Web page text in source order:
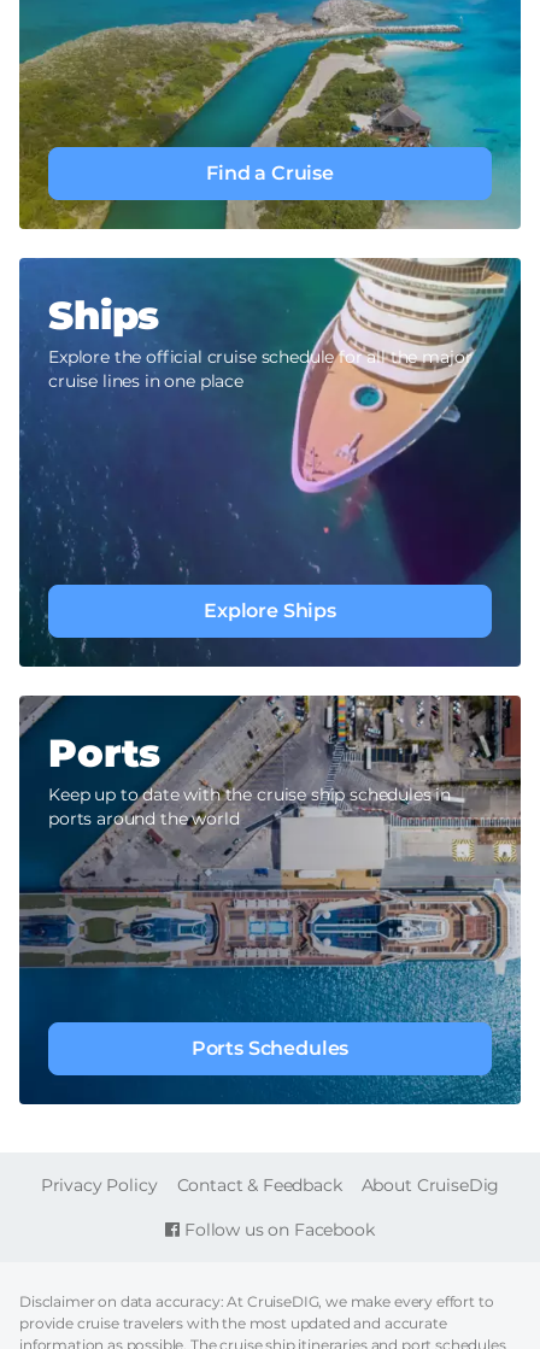
Find a Cruise
Ships
Explore the official cruise schedule for all the major
cruise lines in one place
Explore Ships
Ports
Keep up to date with the cruise ship schedules in
ports around the world
Ports Schedules
Follow us on Facebook
FOOTER
Privacy Policy Contact & Feedback About CruiseDig
Disclaimer on data accuracy: At CruiseDIG, we make every effort to
provide cruise travelers with the most updated and accurate
information as possible. The cruise ship itineraries and port schedules